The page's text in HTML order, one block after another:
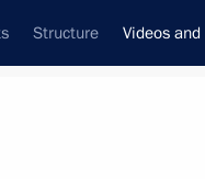
Structure Videos